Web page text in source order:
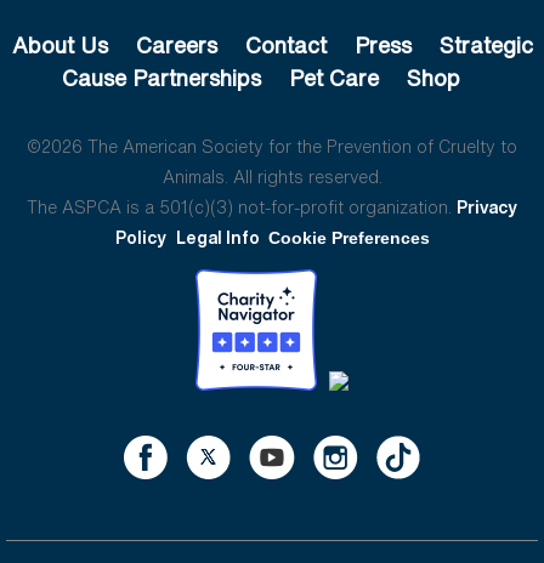
About Us Careers Contact Press
Strategic
Cause Partnerships
Pet Care Shop
©2026 The American Society for the Prevention of Cruelty to
Animals. All rights reserved.
The ASPCA is a 501(c)(3) not-for-profit organization. Privacy
Policy Legal Info Cookie Preferences